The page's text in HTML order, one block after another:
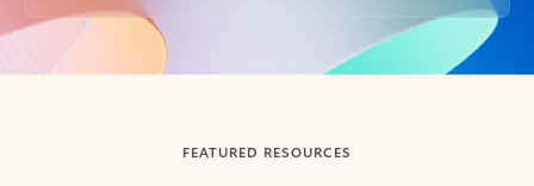
Back to tabs
FEATURED RESOURCES